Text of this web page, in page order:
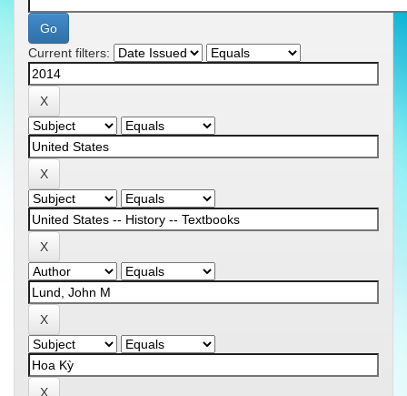
Current filters: